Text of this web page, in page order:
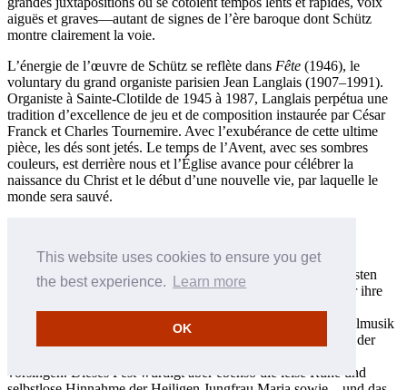
This website uses cookies to ensure you get
the best experience.
Learn more
OK
aiguës et graves—autant de signes de l’ère baroque dont Schütz
montre clairement la voie.
L’énergie de l’œuvre de Schütz se reflète dans Fête (1946), le
voluntary du grand organiste parisien Jean Langlais (1907–1991).
Organiste à Sainte-Clotilde de 1945 à 1987, Langlais perpétua une
tradition d’excellence de jeu et de composition instaurée par César
Franck et Charles Tournemire. Avec l’exubérance de cette ultime
pièce, les dés sont jetés. Le temps de l’Avent, avec ses sombres
couleurs, est derrière nous et l’Église avance pour célébrer la
naissance du Christ et le début d’une nouvelle vie, par laquelle le
monde sera sauvé.
Die Feier zur Ehren der Geburt Christi gehört zu den freudigsten
Ereignissen im Kirchenjahr. Jahrhundertelang haben Musiker ihre
gregorianischen Chorälen, polyphonen Chorsätzen und Orgelmusik
ausgeschmückt. Weihnachten erschallt mit dem Freudenchor der
vorsingen. Dieses Fest würdigt aber ebenso die leise Ruhe und